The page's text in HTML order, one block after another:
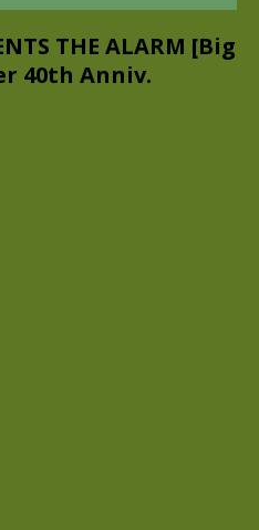
THE ALARM [Big
40th Anniv.